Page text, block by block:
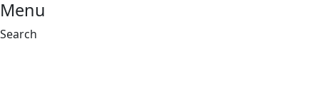
Menu
Search